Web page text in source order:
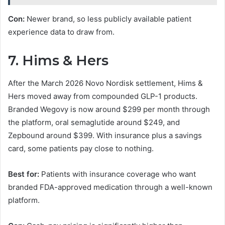
Con: Newer brand, so less publicly available patient
experience data to draw from.
7. Hims & Hers
After the March 2026 Novo Nordisk settlement, Hims &
Hers moved away from compounded GLP-1 products.
Branded Wegovy is now around $299 per month through
the platform, oral semaglutide around $249, and
Zepbound around $399. With insurance plus a savings
card, some patients pay close to nothing.
Best for: Patients with insurance coverage who want
branded FDA-approved medication through a well-known
platform.